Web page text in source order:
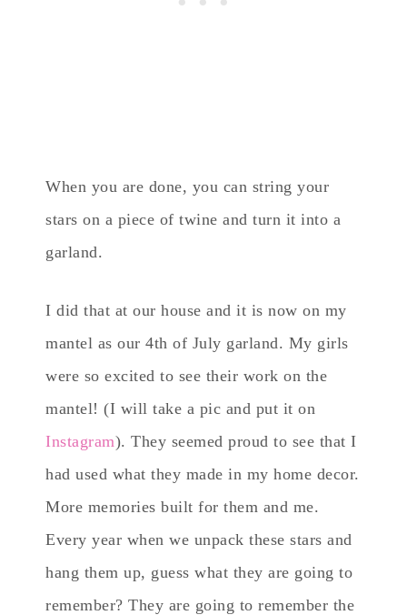
When you are done, you can string your
stars on a piece of twine and turn it into a
garland.
I did that at our house and it is now on my
mantel as our 4th of July garland. My girls
were so excited to see their work on the
mantel! (I will take a pic and put it on
Instagram). They seemed proud to see that I
had used what they made in my home decor.
More memories built for them and me.
Every year when we unpack these stars and
hang them up, guess what they are going to
remember? They are going to remember the